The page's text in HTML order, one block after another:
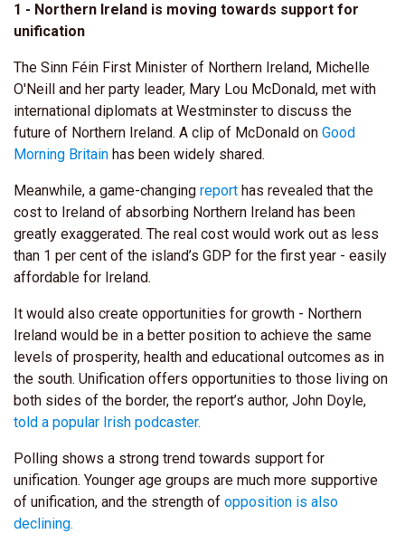
1 - Northern Ireland is moving towards support for
unification
The Sinn Féin First Minister of Northern Ireland, Michelle
O'Neill and her party leader, Mary Lou McDonald, met with
international diplomats at Westminster to discuss the
future of Northern Ireland. A clip of McDonald on Good
Morning Britain has been widely shared.
Meanwhile, a game-changing report has revealed that the
cost to Ireland of absorbing Northern Ireland has been
greatly exaggerated. The real cost would work out as less
than 1 per cent of the island’s GDP for the first year - easily
affordable for Ireland.
It would also create opportunities for growth - Northern
Ireland would be in a better position to achieve the same
levels of prosperity, health and educational outcomes as in
the south. Unification offers opportunities to those living on
both sides of the border, the report’s author, John Doyle,
told a popular Irish podcaster.
Polling shows a strong trend towards support for
unification. Younger age groups are much more supportive
of unification, and the strength of opposition is also
declining.